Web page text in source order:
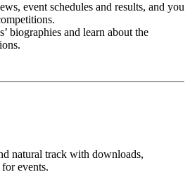
event schedules and results, and you
biographies and learn about the
natural track with downloads,
events.